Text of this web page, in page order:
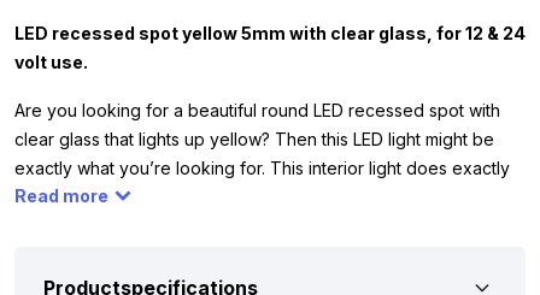
LED recessed spot yellow 5mm with clear glass, for 12 & 24
volt use.
Are you looking for a beautiful round LED recessed spot with
clear glass that lights up yellow? Then this LED light might be
exactly what you’re looking for. This interior light does exactly
what it should: it illuminates the space in yellow. Want to create a
spot works on 12 and 24 volt. You can use it to illuminate the
Read more
Productspecifications